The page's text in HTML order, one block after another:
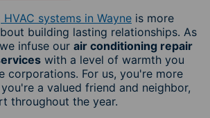
systems in Wayne is more
building lasting relationships. As
infuse our air conditioning repair
with a level of warmth you
corporations. For us, you're more
a valued friend and neighbor,
throughout the year.